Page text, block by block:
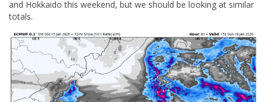
and Hokkaido this weekend, but we should be looking at similar
totals.